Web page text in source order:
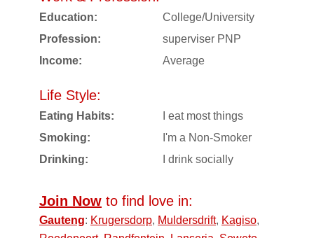
Education:
College/University
Profession:
superviser PNP
Income:
Average
Life Style:
Eating Habits:
I eat most things
Smoking:
I'm a Non-Smoker
Drinking:
I drink socially
Join Now to find love in:
Gauteng: Krugersdorp, Muldersdrift, Kagiso,